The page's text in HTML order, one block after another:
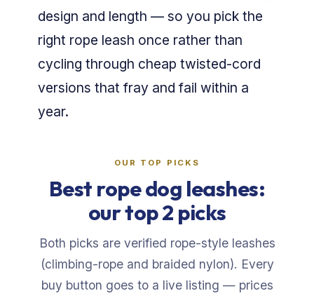
design and length — so you pick the
right rope leash once rather than
cycling through cheap twisted-cord
versions that fray and fail within a
year.
OUR TOP PICKS
Best rope dog leashes:
our top 2 picks
Both picks are verified rope-style leashes
(climbing-rope and braided nylon). Every
buy button goes to a live listing — prices